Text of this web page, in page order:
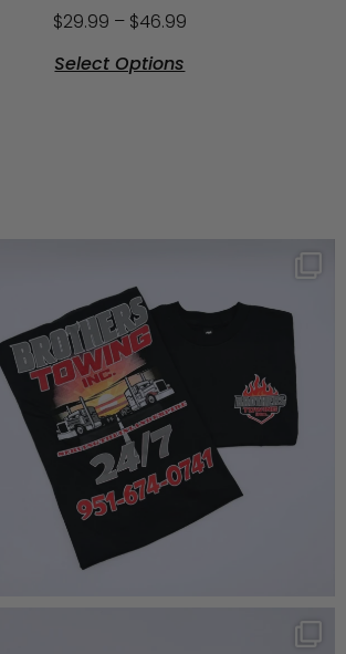
$29.99 – $46.99
Select Options